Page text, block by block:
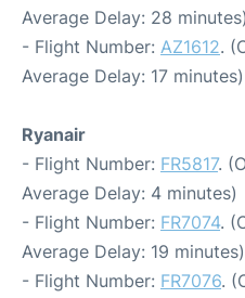
Average Delay: 28 minutes)
- Flight Number: AZ1612.
Average Delay: 17 minutes)
Ryanair
- Flight Number: FR5817.
Average Delay: 4 minutes)
- Flight Number: FR7074.
Average Delay: 19 minutes)
- Flight Number: FR7076.